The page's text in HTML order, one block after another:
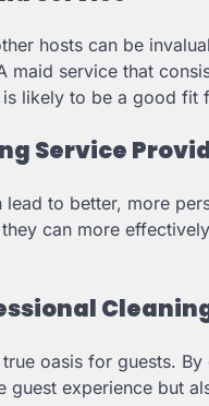
hosts can be
maid service that
likely to be a good fit
Service
to better, more
can more
oasis for guests.
guest experience but